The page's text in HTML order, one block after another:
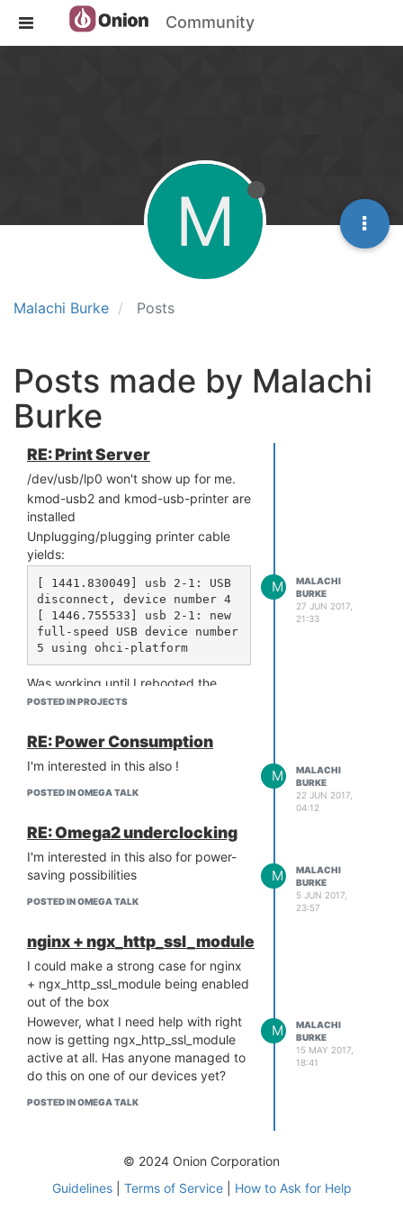
Community
Malachi Burke Posts
M
Posts made by Malachi
Burke
RE: Print Server
/dev/usb/lp0 won't show up for me.
kmod-usb2 and kmod-usb-printer are
installed
Unplugging/plugging printer cable
yields:
[ 1441.830049] usb 2-1: USB
disconnect, device number 4
[ 1446.755533] usb 2-1: new
full-speed USB device number
5 using ohci-platform
Was working until I rebooted the
device. Any clues?
but this is how you fix it:
wget these two:
http://repo.onion.io/omega2/
http://repo.onion.io/omega2/
packages/core/kmod-usb-print
Thenopkg installboth of them by
option
It seems the LEDE repo feeds, while
an interesting idea, might be too
much of a moving target. Even the
.ipks downloaded from the links
above are not an exact match for the
kernel, but on my system close
enough to make things work.
POSTED IN PROJECTS
M
MALACHI
BURKE
27 JUN 2017,
21:33
RE: Power Consumption
I'm interested in this also !
POSTED IN OMEGA TALK
M
MALACHI
BURKE
22 JUN 2017,
04:12
RE: Omega2 underclocking
I'm interested in this also for power-
saving possibilities
POSTED IN OMEGA TALK
M
MALACHI
BURKE
5 JUN 2017,
23:57
nginx + ngx_http_ssl_module
I could make a strong case for nginx
+ ngx_http_ssl_module being enabled
out of the box
However, what I need help with right
now is getting ngx_http_ssl_module
active at all. Has anyone managed to
do this on one of our devices yet?
POSTED IN OMEGA TALK
M
MALACHI
BURKE
15 MAY 2017,
18:41
© 2024 Onion Corporation
Guidelines| Terms of Service| How to Ask for Help